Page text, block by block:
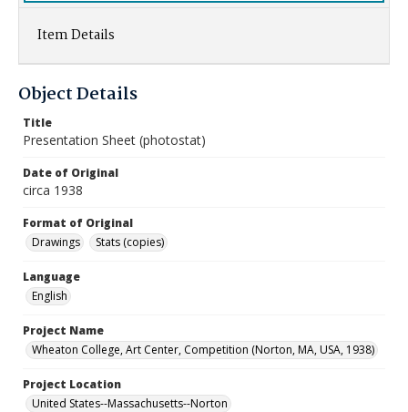
Item Details
Object Details
Title
Presentation Sheet (photostat)
Date of Original
circa 1938
Format of Original
Drawings
Stats (copies)
Language
English
Project Name
Wheaton College, Art Center, Competition (Norton, MA, USA, 1938)
Project Location
United States--Massachusetts--Norton